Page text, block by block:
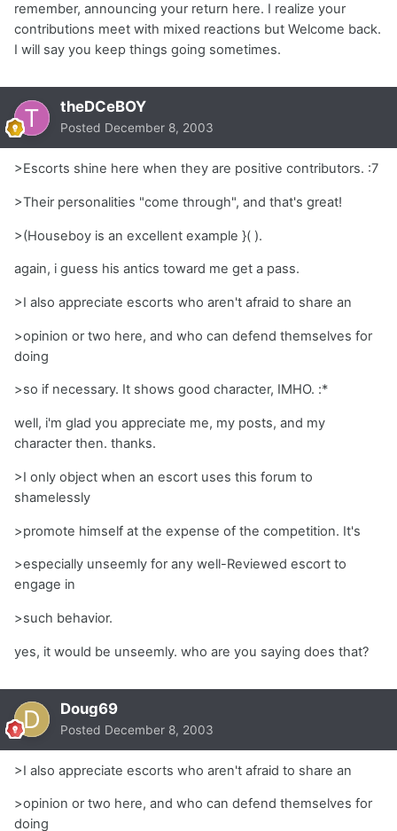
remember, announcing your return here. I realize your
contributions meet with mixed reactions but Welcome back.
I will say you keep things going sometimes.
theDCeBOY
Posted December 8, 2003
>Escorts shine here when they are positive contributors. :7
>Their personalities "come through", and that's great!
>(Houseboy is an excellent example }( ).
again, i guess his antics toward me get a pass.
>I also appreciate escorts who aren't afraid to share an
>opinion or two here, and who can defend themselves for
doing
>so if necessary. It shows good character, IMHO. :*
well, i'm glad you appreciate me, my posts, and my
character then. thanks.
>I only object when an escort uses this forum to
shamelessly
>promote himself at the expense of the competition. It's
>especially unseemly for any well-Reviewed escort to
engage in
>such behavior.
yes, it would be unseemly. who are you saying does that?
Doug69
Posted December 8, 2003
>I also appreciate escorts who aren't afraid to share an
>opinion or two here, and who can defend themselves for
doing